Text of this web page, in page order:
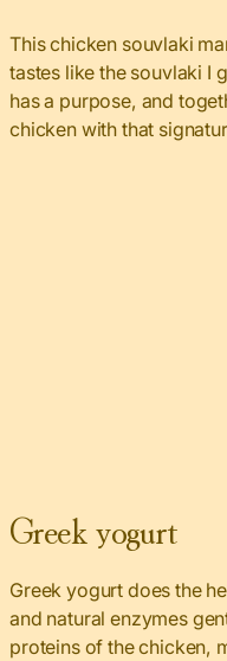
This chicken souvlaki
tastes like the souvlaki I
has a purpose, and
chicken with that
Greek yogurt
Greek yogurt does the
and natural enzymes
proteins of the chicken,